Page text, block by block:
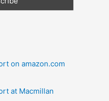
on amazon.com
at Macmillan